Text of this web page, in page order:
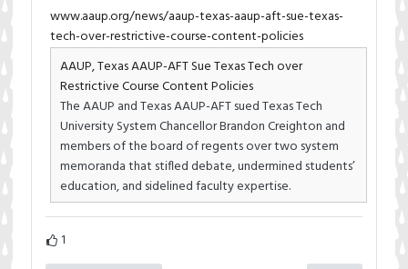
www.aaup.org/news/aaup-texas-aaup-aft-sue-texas-
tech-over-restrictive-course-content-policies
AAUP, Texas AAUP-AFT Sue Texas Tech over
Restrictive Course Content Policies
The AAUP and Texas AAUP-AFT sued Texas Tech
University System Chancellor Brandon Creighton and
members of the board of regents over two system
memoranda that stifled debate, undermined students’
education, and sidelined faculty expertise.
1